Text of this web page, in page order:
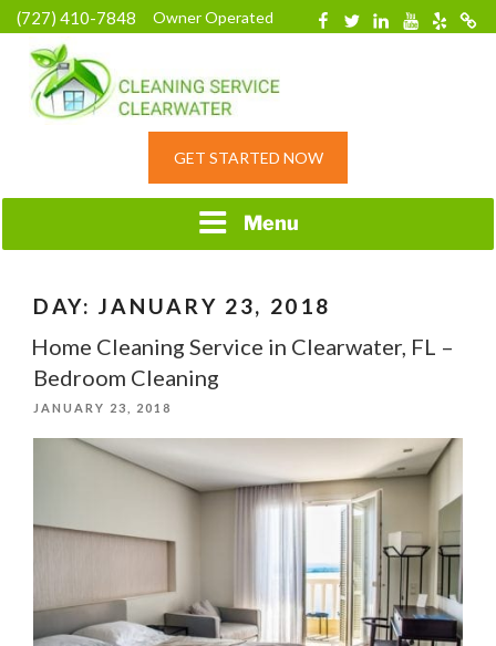
Skip
to
content
(727) 410-7848 Owner Operated Facebook
TwitterLinkedinYouTube
Yelp
HOME CLEANING
RESIDENTIAL
GET STARTED NOW
Menu
DAY:JANUARY 23, 2018
Home Cleaning Service in Clearwater, FL –
Bedroom Cleaning
POSTED
JANUARY 23, 2018